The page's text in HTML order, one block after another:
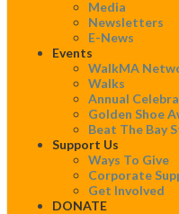
Media
Newsletters
E-News
Events
WalkMA
Walks
Annual
Golden Shoe
Beat The Bay
Support Us
Ways To Give
Corporate
Get Involved
DONATE
April 12, 2016:
Today, Smart Growth
Coalitionunveiled
Streets
policies that
Complete Streets
executive orders,